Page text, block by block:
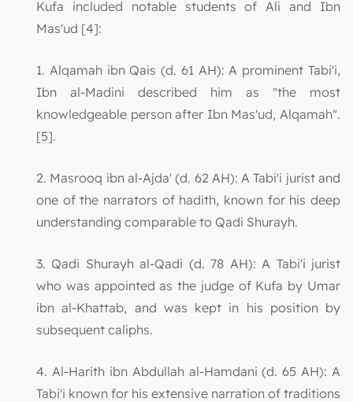
Kufa included notable students of Ali and Ibn
Mas'ud [4]:
1. Alqamah ibn Qais (d. 61 AH): A prominent Tabi'i,
Ibn al-Madini described him as "the most
knowledgeable person after Ibn Mas'ud, Alqamah".
[5].
2. Masrooq ibn al-Ajda' (d. 62 AH): A Tabi'i jurist and
one of the narrators of hadith, known for his deep
understanding comparable to Qadi Shurayh.
3. Qadi Shurayh al-Qadi (d. 78 AH): A Tabi'i jurist
who was appointed as the judge of Kufa by Umar
ibn al-Khattab, and was kept in his position by
subsequent caliphs.
4. Al-Harith ibn Abdullah al-Hamdani (d. 65 AH): A
Tabi'i known for his extensive narration of traditions